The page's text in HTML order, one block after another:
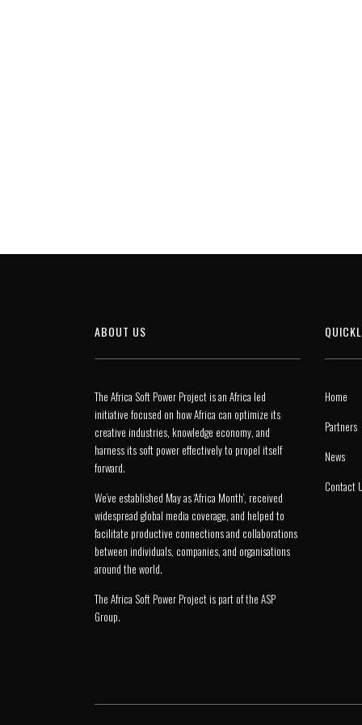
ABOUT US
The Africa Soft Power Project is an Africa led
initiative focused on how Africa can optimize its
creative industries, knowledge economy, and
harness its soft power effectively to propel itself
forward.
We’ve established May as ‘Africa Month’, received
widespread global media coverage, and helped to
facilitate productive connections and collaborations
between individuals, companies, and organisations
around the world.
The Africa Soft Power Project is part of the ASP
Group.
Home
Partners
News
Contact